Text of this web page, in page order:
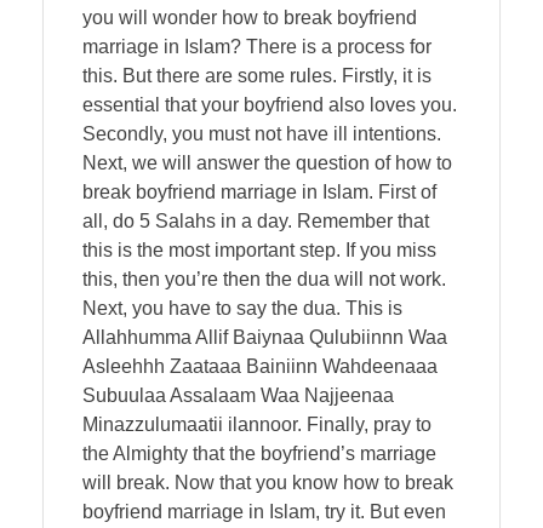
you will wonder how to break boyfriend
marriage in Islam? There is a process for
this. But there are some rules. Firstly, it is
essential that your boyfriend also loves you.
Secondly, you must not have ill intentions.
Next, we will answer the question of how to
break boyfriend marriage in Islam. First of
all, do 5 Salahs in a day. Remember that
this is the most important step. If you miss
this, then you’re then the dua will not work.
Next, you have to say the dua. This is
Allahhumma Allif Baiynaa Qulubiinnn Waa
Asleehhh Zaataaa Bainiinn Wahdeenaaa
Subuulaa Assalaam Waa Najjeenaa
Minazzulumaatii ilannoor. Finally, pray to
the Almighty that the boyfriend’s marriage
will break. Now that you know how to break
boyfriend marriage in Islam, try it. But even